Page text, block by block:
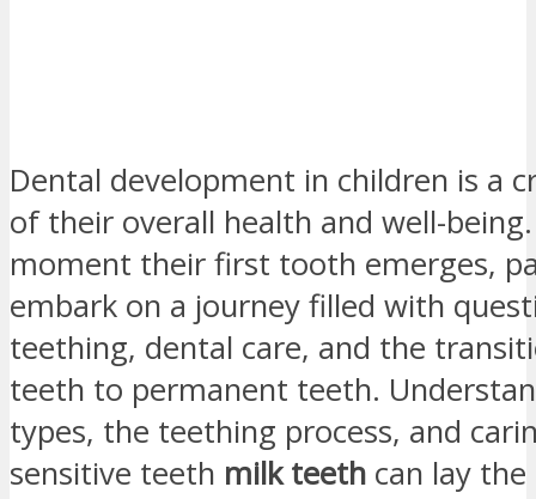
Dental development in children is a
of their overall health and well-
moment their first tooth emerges,
embark on a journey filled with
teething, dental care, and the
teeth to permanent teeth.
types, the teething process, and
sensitive teeth milk teeth can lay